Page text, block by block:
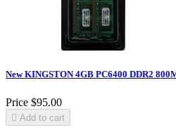
New KINGSTON 4GB PC6400 DDR2
Price $95.00
 Add to cart